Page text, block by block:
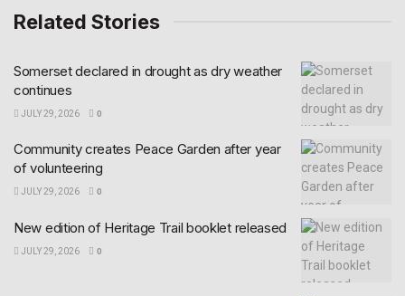
Related Stories
Somerset declared in drought as dry weather
continues
JULY 29, 2026 0
Community creates Peace Garden after year
of volunteering
JULY 29, 2026 0
New edition of Heritage Trail booklet released
JULY 29, 2026 0